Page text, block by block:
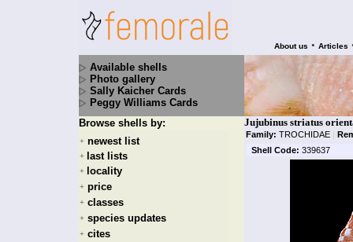
About us • Articles
Available shells
Photo gallery
Sally Kaicher Cards
Peggy Williams Cards
Browse shells by:
+ newest list
+ last lists
+ locality
+ price
+ classes
+ species updates
+ cites
Jujubinus striatus
Family: TROCHIDAE |
Shell Code: 339637